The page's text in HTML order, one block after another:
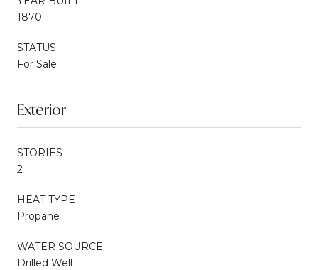
1870
STATUS
For Sale
Exterior
STORIES
2
HEAT TYPE
Propane
WATER SOURCE
Drilled Well